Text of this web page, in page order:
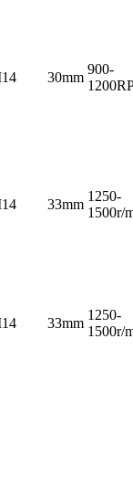
30mm
900-
33mm
1250-
1500r/
33mm
1250-
1500r/